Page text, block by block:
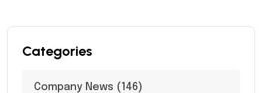
Categories
Company News (146)